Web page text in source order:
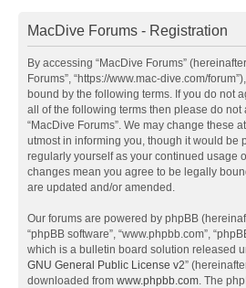
MacDive Forums - Registration
By accessing “MacDive Forums” (hereinafter
Forums”, “https://www.mac-dive.com/
bound by the following terms. If you do not
all of the following terms then please do not
“MacDive Forums”. We may change these
utmost in informing you, though it would be
regularly yourself as your continued usage
changes mean you agree to be legally
are updated and/or amended.
Our forums are powered by phpBB
“phpBB software”, “www.phpbb.com”,
which is a bulletin board solution released
GNU General Public License v2”
downloaded from www.phpbb.com. The